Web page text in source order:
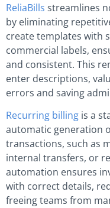
ReliaBills streamlines
by eliminating
create templates with
commercial labels,
and consistent. This
enter descriptions,
errors and saving
Recurring billing is a
automatic generation
transactions, such as
internal transfers, or
automation ensures
with correct details,
freeing teams from